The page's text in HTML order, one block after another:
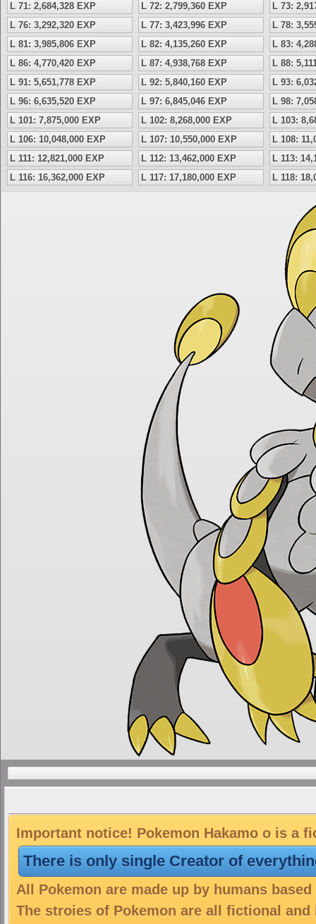
L 71: 2,684,328 EXP
L 72: 2,799,360 EXP
L 73:
L 76: 3,292,320 EXP
L 77: 3,423,996 EXP
L 78:
L 81: 3,985,806 EXP
L 82: 4,135,260 EXP
L 83:
L 86: 4,770,420 EXP
L 87: 4,938,768 EXP
L 88:
L 91: 5,651,778 EXP
L 92: 5,840,160 EXP
L 93:
L 96: 6,635,520 EXP
L 97: 6,845,046 EXP
L 98:
L 101: 7,875,000 EXP
L 102: 8,268,000 EXP
L 103:
L 106: 10,048,000 EXP
L 107: 10,550,000 EXP
L 108:
L 111: 12,821,000 EXP
L 112: 13,462,000 EXP
L 113:
L 116: 16,362,000 EXP
L 117: 17,180,000 EXP L 118:
Important notice! Pokemon Hakamo o is a
There is only single Creator of
All Pokemon are made up by humans
The stroies of Pokemon are all fictional